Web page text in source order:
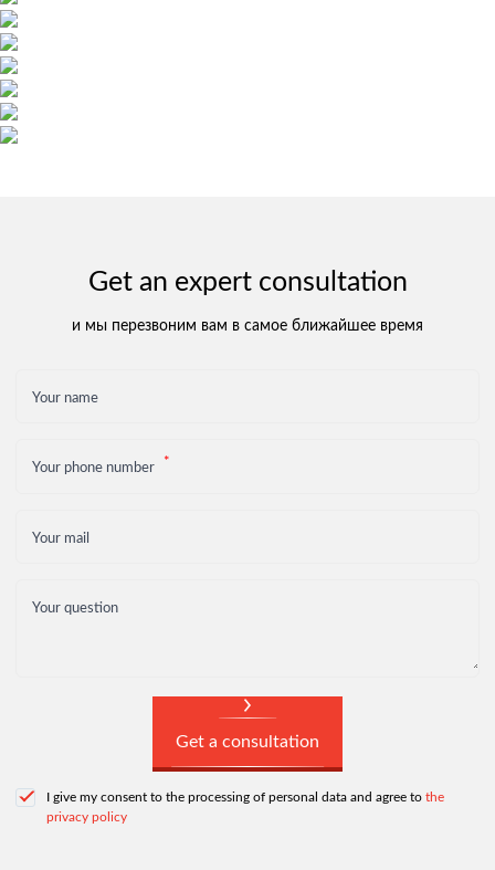
Get an expert consultation
и мы перезвоним вам в самое ближайшее время
Your name
Your phone number
Your mail
Your question
Get a consultation
I give my consent to the processing of personal data and agree to the
privacy policy